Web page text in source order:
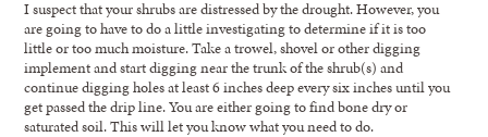
I suspect that your shrubs are distressed by the drought. However, you
are going to have to do a little investigating to determine if it is too
little or too much moisture. Take a trowel, shovel or other digging
implement and start digging near the trunk of the shrub(s) and
continue digging holes at least 6 inches deep every six inches until you
get passed the drip line. You are either going to find bone dry or
saturated soil. This will let you know what you need to do.